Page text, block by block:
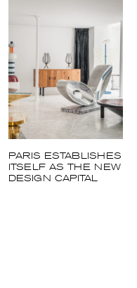
PARIS ESTABLISHES
ITSELF AS THE NEW
DESIGN CAPITAL